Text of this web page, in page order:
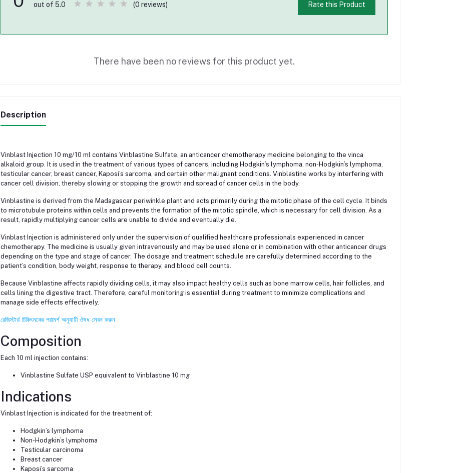
out of 5.0 (0 reviews) Rate this Product
There have been no reviews for this product yet.
Description
Vinblast Injection 10 mg/10 ml contains Vinblastine Sulfate, an anticancer chemotherapy medicine belonging to the vinca
alkaloid group. It is used in the treatment of various types of cancers, including Hodgkin’s lymphoma, non-Hodgkin’s lymphoma,
testicular cancer, breast cancer, Kaposi’s sarcoma, and certain other malignant conditions. Vinblastine works by interfering with
cancer cell division, thereby slowing or stopping the growth and spread of cancer cells in the body.
Vinblastine is derived from the Madagascar periwinkle plant and acts primarily during the mitotic phase of the cell cycle. It binds
to microtubule proteins within cells and prevents the formation of the mitotic spindle, which is necessary for cell division. As a
result, rapidly multiplying cancer cells are unable to divide and eventually die.
Vinblast Injection is administered only under the supervision of qualified healthcare professionals experienced in cancer
chemotherapy. The medicine is usually given intravenously and may be used alone or in combination with other anticancer drugs
depending on the type and stage of cancer. The dosage and treatment schedule are carefully determined according to the
patient’s condition, body weight, response to therapy, and blood cell counts.
Because Vinblastine affects rapidly dividing cells, it may also impact healthy cells such as bone marrow cells, hair follicles, and
cells lining the digestive tract. Therefore, careful monitoring is essential during treatment to minimize complications and
manage side effects effectively.
রেজিস্টার্ড চিকিৎসকের পরামর্শ অনুযায়ী ঔষধ সেবন করুন
Composition
Each 10 ml injection contains:
Vinblastine Sulfate USP equivalent to Vinblastine 10 mg
Indications
Vinblast Injection is indicated for the treatment of:
Hodgkin’s lymphoma
Non-Hodgkin’s lymphoma
Testicular carcinoma
Breast cancer
Kaposi’s sarcoma